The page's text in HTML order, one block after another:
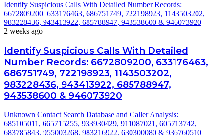
Identify Suspicious Calls With Detailed Number Records:
6672809200, 633176463, 686751749, 722198923, 1143503202,
983228436, 943413922, 685788947, 943538600 & 946073920
2 weeks ago
Identify Suspicious Calls With Detailed
Number Records: 6672809200, 633176463,
686751749, 722198923, 1143503202,
983228436, 943413922, 685788947,
943538600 & 946073920
Unknown Contact Search Database and Caller Analysis:
685105011, 665715255, 933930429, 911087021, 605713742,
683785843, 955003268, 983216922, 630300080 & 936760510